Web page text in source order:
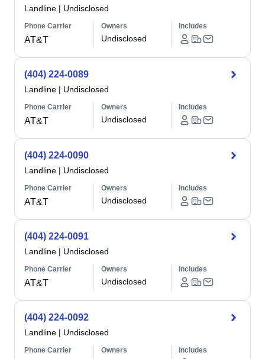
Landline | Undisclosed
Phone Carrier
AT&T
Owners
Undisclosed
Includes
(404) 224-0089
Landline | Undisclosed
Phone Carrier
AT&T
Owners
Undisclosed
Includes
(404) 224-0090
Landline | Undisclosed
Phone Carrier
AT&T
Owners
Undisclosed
Includes
(404) 224-0091
Landline | Undisclosed
Phone Carrier
AT&T
Owners
Undisclosed
Includes
(404) 224-0092
Landline | Undisclosed
Phone Carrier Owners Includes